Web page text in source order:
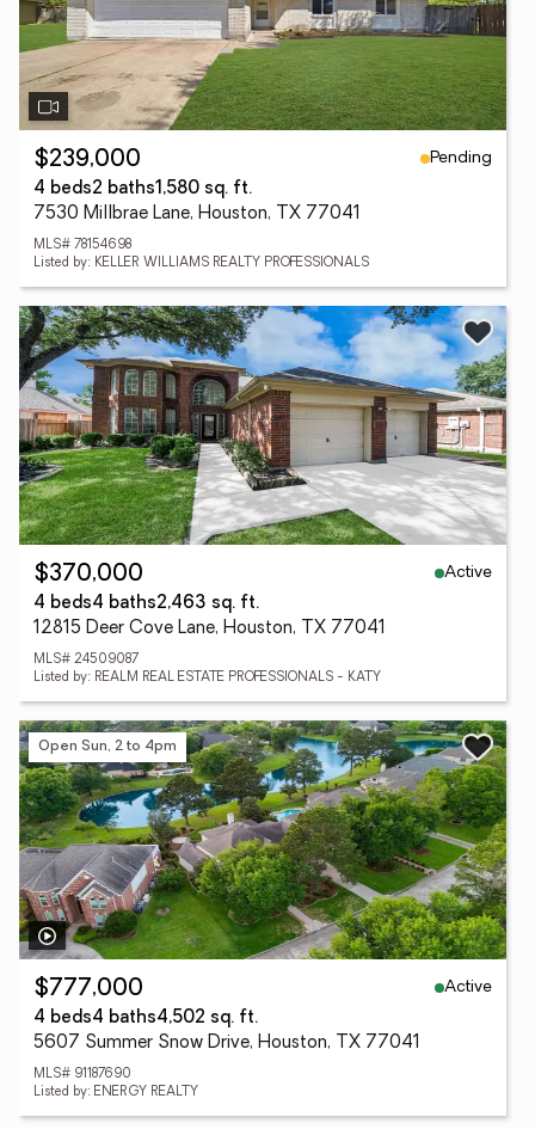
$239,000
Pending
4 beds2 baths1,580 sq. ft.
7530 Millbrae Lane, Houston, TX 77041
MLS# 78154698
Listed by: KELLER WILLIAMS REALTY PROFESSIONALS
$370,000
Active
4 beds4 baths2,463 sq. ft.
12815 Deer Cove Lane, Houston, TX 77041
MLS# 24509087
Listed by: REALM REAL ESTATE PROFESSIONALS - KATY
Open Sun, 2 to 4pm
$777,000
Active
4 beds4 baths4,502 sq. ft.
5607 Summer Snow Drive, Houston, TX 77041
MLS# 91187690
Listed by: ENERGY REALTY